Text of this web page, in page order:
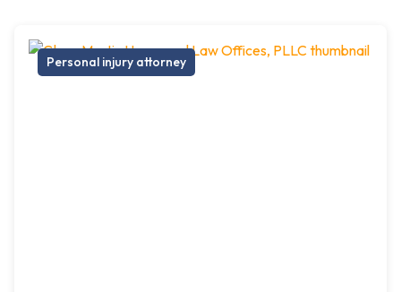
Personal injury attorney